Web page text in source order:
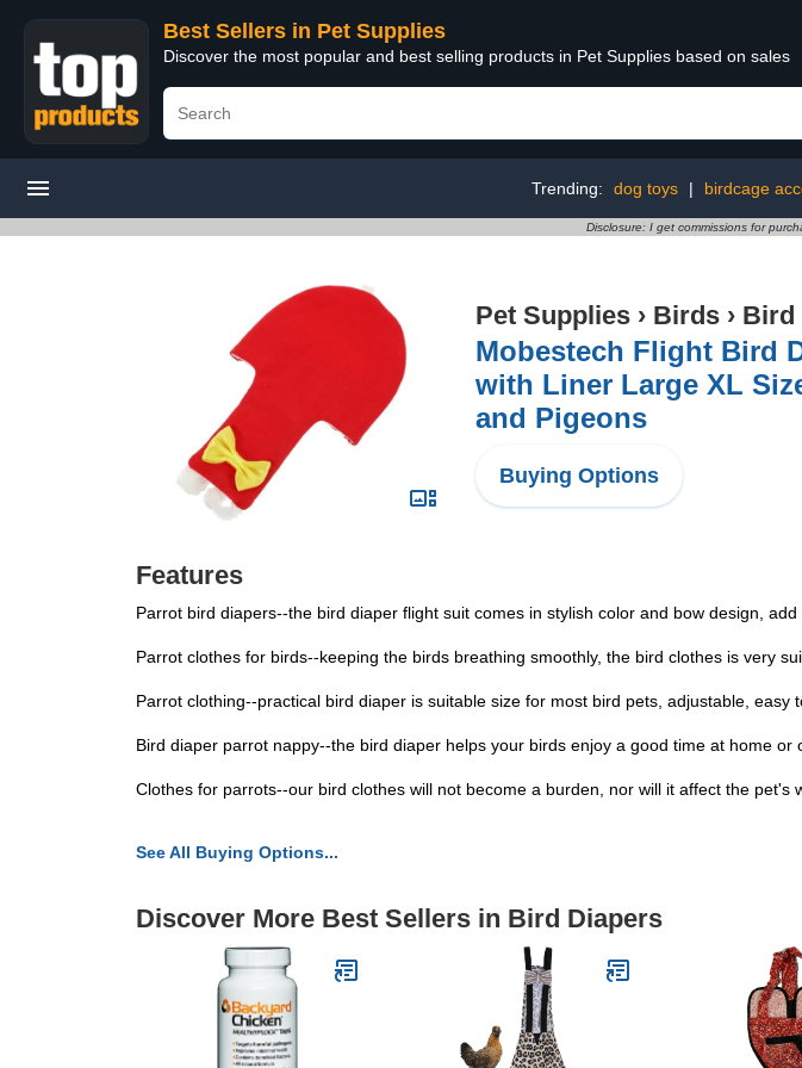
Best Sellers in Pet Supplies
Discover the most popular and best selling products in Pet Supplies based on sales
Trending: dog toys | birdcage
Disclosure: I get commissions for
Pet Supplies › Birds › Bird
Mobestech Flight Bird
with Liner Large XL
and Pigeons
Buying Options
Features
Parrot bird diapers--the bird diaper flight suit comes in stylish color and bow design,
Parrot clothes for birds--keeping the birds breathing smoothly, the bird clothes is very
Parrot clothing--practical bird diaper is suitable size for most bird pets, adjustable,
Bird diaper parrot nappy--the bird diaper helps your birds enjoy a good time at home or
Clothes for parrots--our bird clothes will not become a burden, nor will it affect the pet's
See All Buying Options...
Discover More Best Sellers in Bird Diapers